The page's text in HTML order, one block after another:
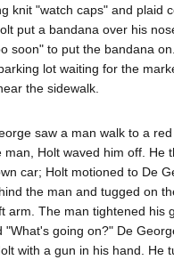
knit "watch caps" and plaid
put a bandana over his
soon" to put the bandana
lot waiting for the
the sidewalk.
saw a man walk to a
Holt waved him off. He
car; Holt motioned to De
the man and tugged on
arm. The man tightened his
"What's going on?" De
with a gun in his hand. He